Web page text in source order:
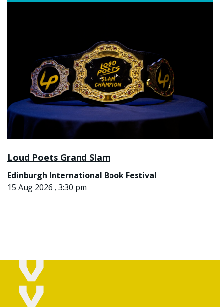
Loud Poets Grand Slam
Edinburgh International Book Festival
15 Aug 2026 , 3:30 pm